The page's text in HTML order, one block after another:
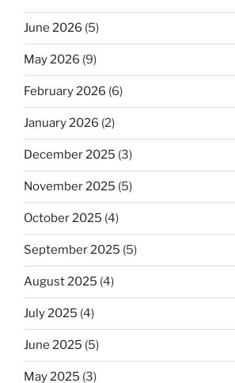
June 2026 (5)
May 2026 (9)
February 2026 (6)
January 2026 (2)
December 2025 (3)
November 2025 (5)
October 2025 (4)
September 2025 (5)
August 2025 (4)
July 2025 (4)
June 2025 (5)
May 2025 (3)